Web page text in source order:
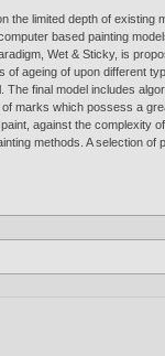
limited depth of existing
based painting
Wet & Sticky, is
ageing of upon different
final model includes
marks which possess a
against the complexity
methods. A selection of